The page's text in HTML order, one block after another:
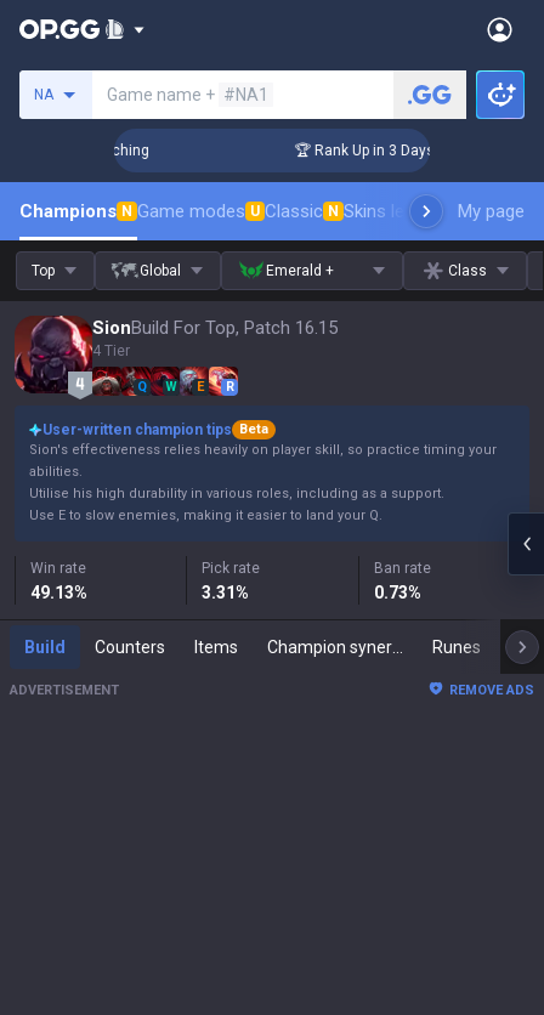
NA Game name + #NA1
Coaching 🏆 Rank Up in 3 Days! Challenger
Champions N Game modes U Classic N Skins leaderboardMy page
Top Global Emerald + Class
SionBuild For Top, Patch 16.15
4 Tier
Q W E R
User-written champion tips
Beta
Sion's effectiveness relies heavily on player skill, so practice timing your
abilities.
Utilise his high durability in various roles, including as a support.
Use E to slow enemies, making it easier to land your Q.
Win rate
49.13%
Pick rate
3.31%
Ban rate
0.73%
Build Counters Items Runes
ADVERTISEMENT REMOVE ADS